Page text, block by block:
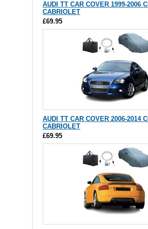
AUDI TT CAR COVER 1999-2006
CABRIOLET
£69.95
AUDI TT CAR COVER 2006-2014
CABRIOLET
£69.95